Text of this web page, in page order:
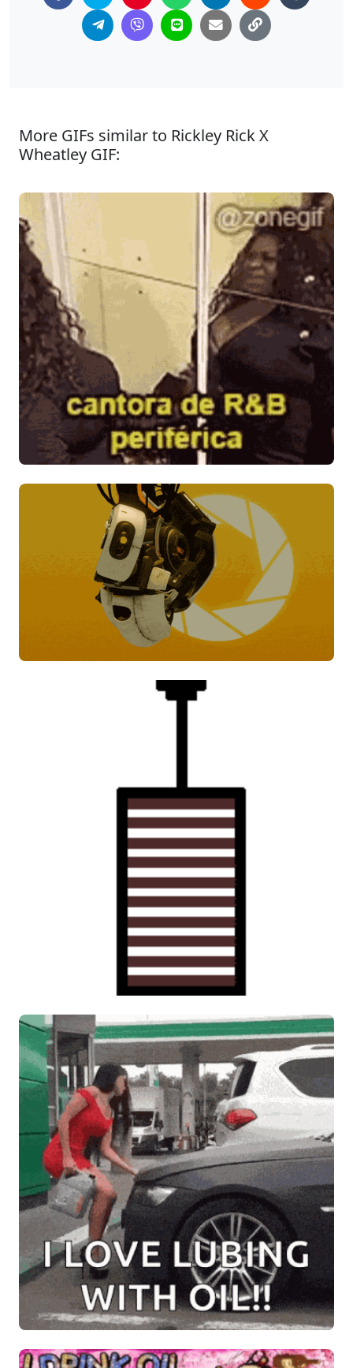
More GIFs similar to Rickley Rick X
Wheatley GIF: